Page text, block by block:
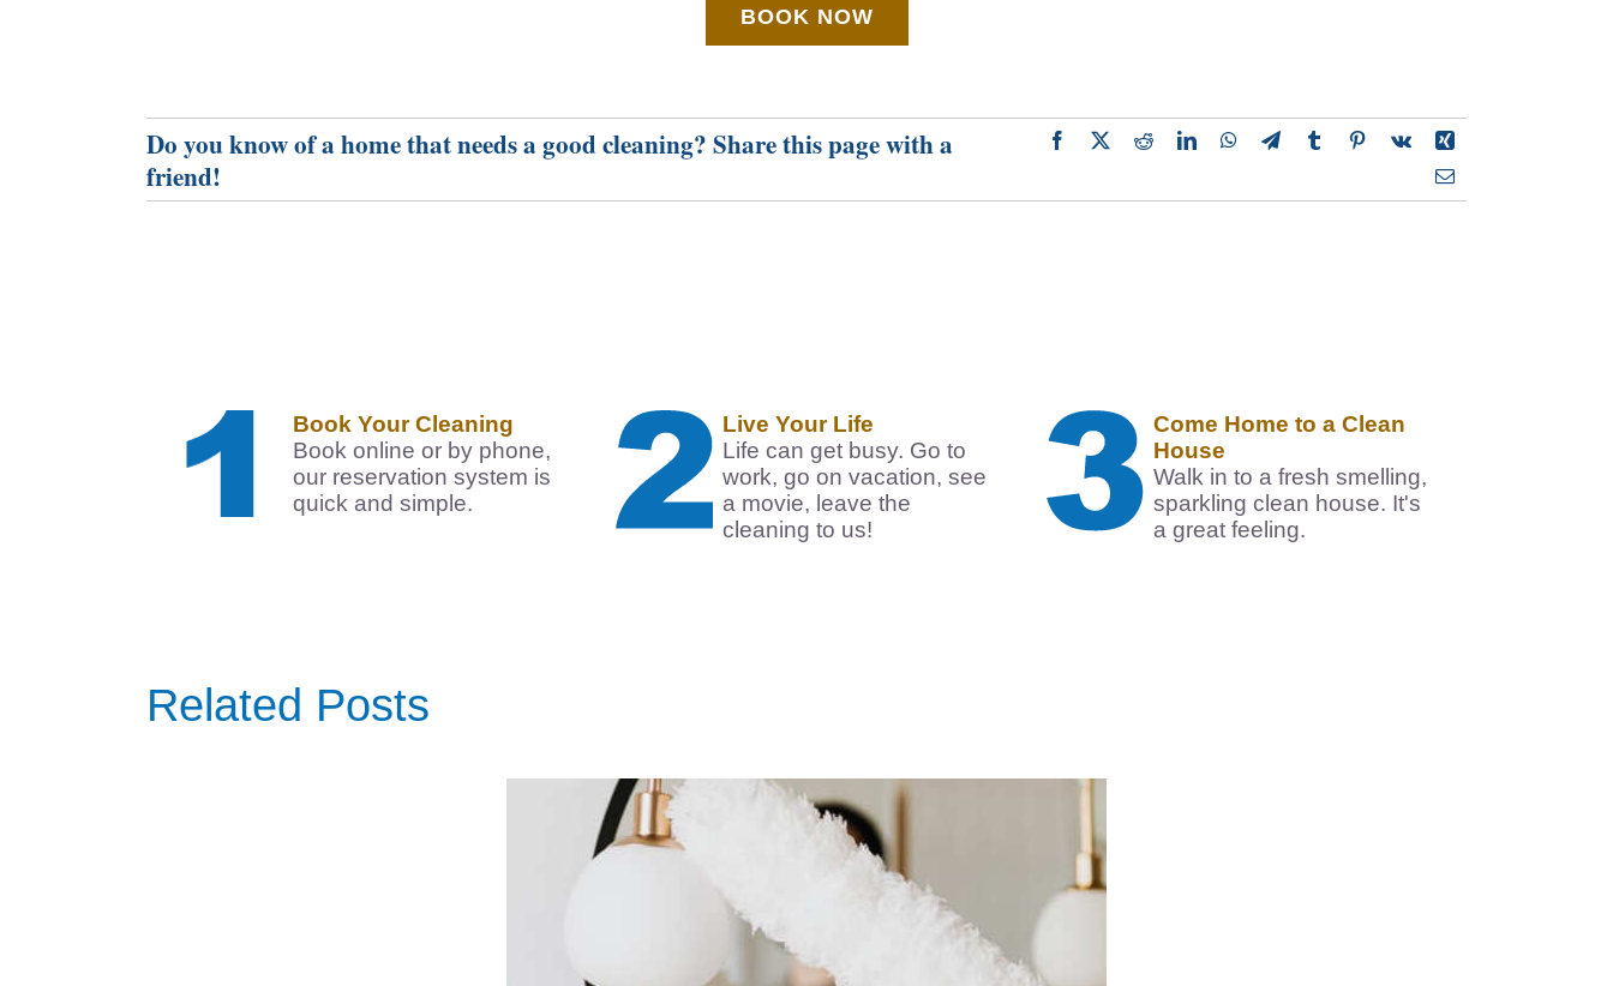
BOOK NOW
Do you know of a home that needs a good cleaning? Share this page with a
friend!
Book Your Cleaning
Book online or by phone,
our reservation system is
quick and simple.
Live Your Life
Life can get busy. Go to
work, go on vacation, see
a movie, leave the
cleaning to us!
Come Home to a Clean
House
Walk in to a fresh smelling,
sparkling clean house. It's
a great feeling.
Related Posts